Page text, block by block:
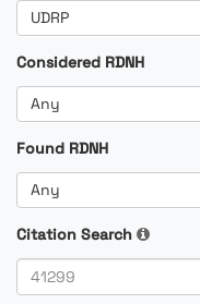
UDRP
Considered RDNH
Any
Found RDNH
Any
Citation Search